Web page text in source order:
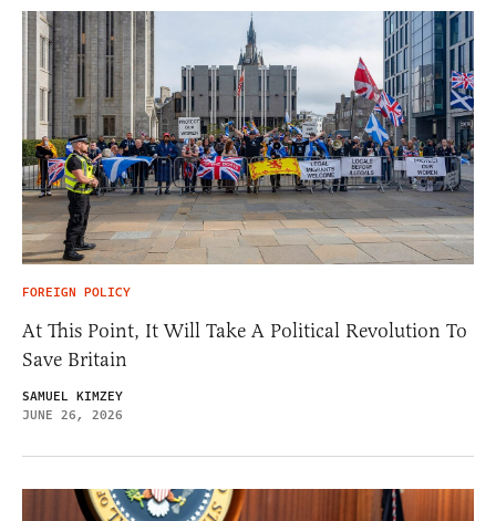
FOREIGN POLICY
At This Point, It Will Take A Political Revolution To
Save Britain
SAMUEL KIMZEY
JUNE 26, 2026